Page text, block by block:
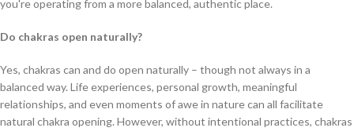
you're operating from a more balanced, authentic place.
Do chakras open naturally?
Yes, chakras can and do open naturally – though not always in a
balanced way. Life experiences, personal growth, meaningful
relationships, and even moments of awe in nature can all facilitate
natural chakra opening. However, without intentional practices, chakras